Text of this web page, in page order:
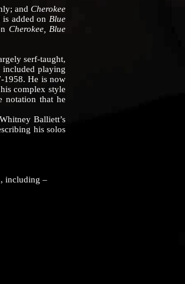
andCherokee
added on Blue
Cherokee, Blue
serf-taught,
included playing
1958. He is now
complex style
notation that he
Balliett’s
his solos
including –